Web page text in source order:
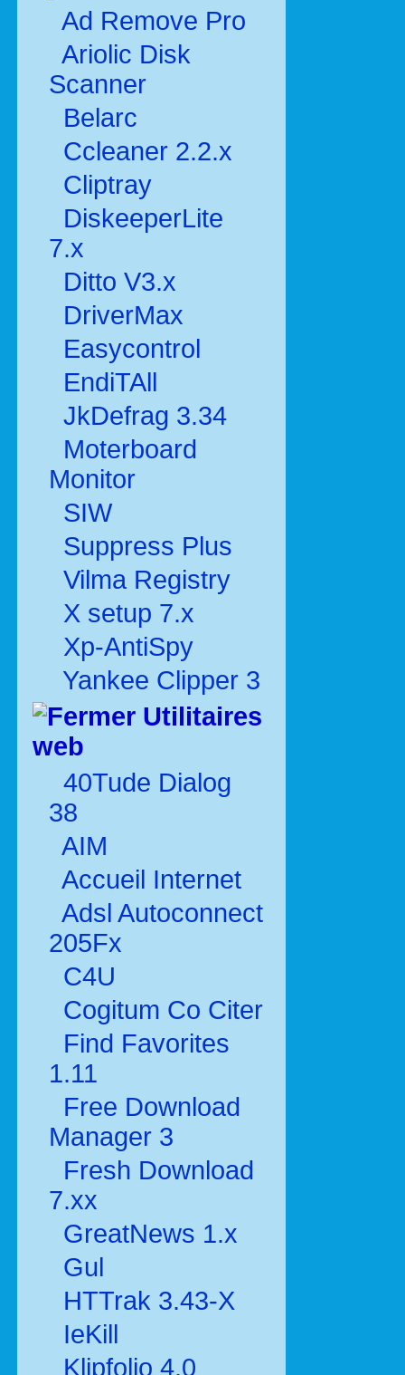
Ad Remove Pro
Ariolic Disk
Scanner
Belarc
Ccleaner 2.2.x
Cliptray
DiskeeperLite
7.x
Ditto V3.x
DriverMax
Easycontrol
EndiTAll
JkDefrag 3.34
Moterboard
Monitor
SIW
Suppress Plus
Vilma Registry
X setup 7.x
Xp-AntiSpy
Yankee Clipper 3
Utilitaires
web
40Tude Dialog
38
AIM
Accueil Internet
Adsl Autoconnect
205Fx
C4U
Cogitum Co Citer
Find Favorites
1.11
Free Download
Manager 3
Fresh Download
7.xx
GreatNews 1.x
Gul
HTTrak 3.43-X
IeKill
Klipfolio 4.0